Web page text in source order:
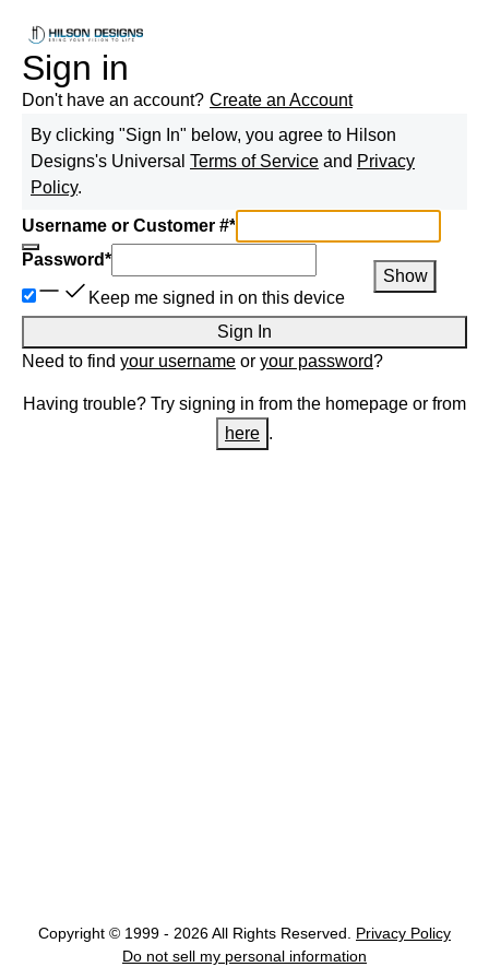
Sign in
Don't have an account? Create an Account
By clicking "Sign In" below, you agree to Hilson
Designs's Universal Terms of Service and Privacy
Policy.
Username or Customer #*
Password*
Show
Keep me signed in on this device
Sign In
Need to find your username or your password?
Having trouble? Try signing in from the homepage or from
here .
Copyright © 1999 - 2026 All Rights Reserved.
Privacy Policy
Do not sell my personal information